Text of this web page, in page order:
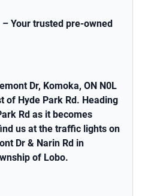
– Your trusted pre-owned
Dr, Komoka, ON N0L
of Hyde Park Rd. Heading
Rd as it becomes
us at the traffic lights on
Dr & Narin Rd in
of Lobo.